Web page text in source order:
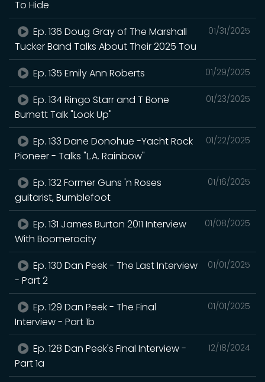
To Hide
01/31/2025
Ep. 136 Doug Gray of The Marshall
Tucker Band Talks About Their 2025 Tou
01/29/2025
Ep. 135 Emily Ann Roberts
01/23/2025
Ep. 134 Ringo Starr and T Bone
Burnett Talk "Look Up"
01/22/2025
Ep. 133 Dane Donohue -Yacht Rock
Pioneer - Talks "L.A. Rainbow"
01/16/2025
Ep. 132 Former Guns 'n Roses
guitarist, Bumblefoot
01/08/2025
Ep. 131 James Burton 2011 Interview
With Boomerocity
01/01/2025
Ep. 130 Dan Peek - The Last Interview
- Part 2
01/01/2025
Ep. 129 Dan Peek - The Final
Interview - Part 1b
12/18/2024
Ep. 128 Dan Peek's Final Interview -
Part 1a